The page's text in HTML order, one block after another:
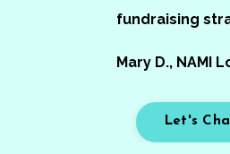
fundraising
Mary D., NAMI
Let's